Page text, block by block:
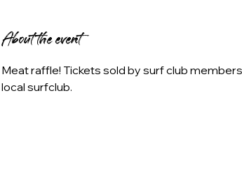
About the event
Meat raffle! Tickets sold by surf club
local surfclub.